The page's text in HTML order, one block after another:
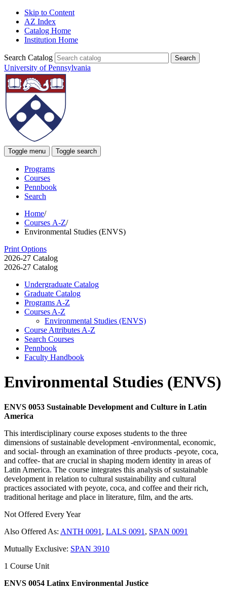
Skip to Content
AZ Index
Catalog Home
Institution Home
Search Catalog
University of Pennsylvania
Toggle menu Toggle search
Programs
Courses
Pennbook
Search
Home/
Courses A-Z/
Environmental Studies (ENVS)
Print Options
2026-27 Catalog
2026-27 Catalog
Undergraduate Catalog
Graduate Catalog
Programs A-​Z
Courses A-​Z
Environmental Studies (ENVS)
Course Attributes A-​Z
Search Courses
Pennbook
Faculty Handbook
Environmental Studies (ENVS)
ENVS 0053 Sustainable Development and Culture in Latin
America
This interdisciplinary course exposes students to the three
dimensions of sustainable development -environmental, economic,
and social- through an examination of three products -peyote, coca,
and coffee- that are crucial in shaping modern identity in areas of
Latin America. The course integrates this analysis of sustainable
development in relation to cultural sustainability and cultural
practices associated with peyote, coca, and coffee and their rich,
traditional heritage and place in literature, film, and the arts.
Not Offered Every Year
Also Offered As: ANTH 0091 , LALS 0091 , SPAN 0091
Mutually Exclusive: SPAN 3910
1 Course Unit
ENVS 0054 Latinx Environmental Justice